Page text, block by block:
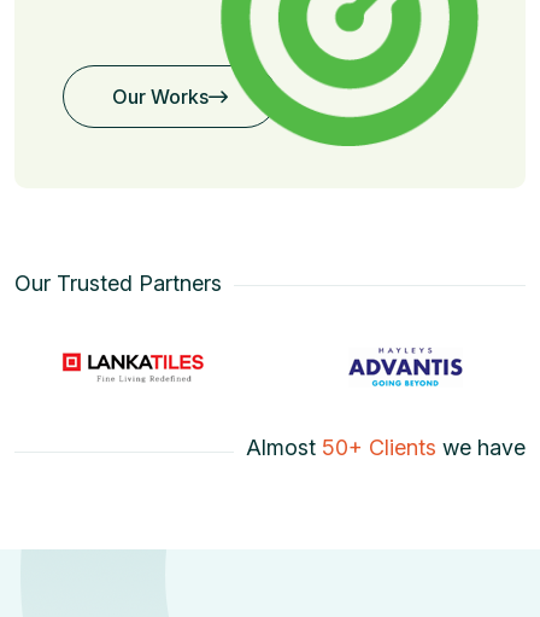
Our Works
Our Works
Our Trusted Partners
Almost 50+ Clients we have